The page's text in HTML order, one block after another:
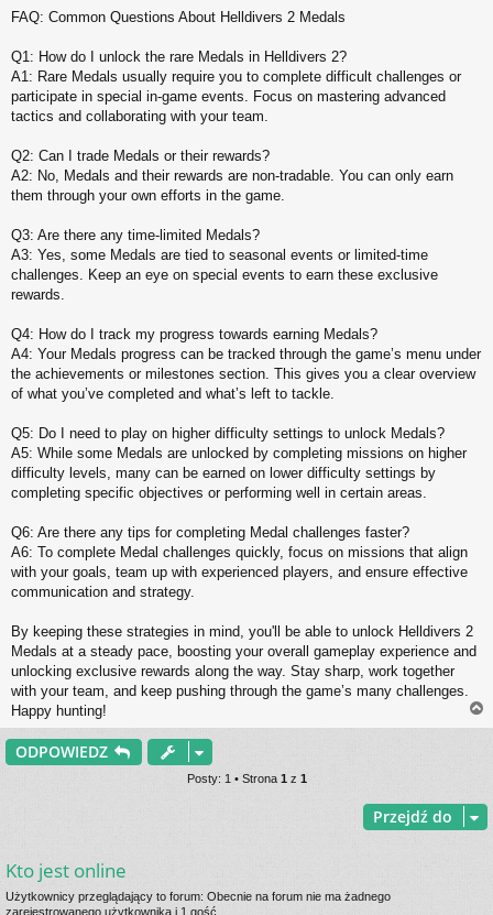
FAQ: Common Questions About Helldivers 2 Medals
Q1: How do I unlock the rare Medals in Helldivers 2?
A1: Rare Medals usually require you to complete difficult challenges or
participate in special in-game events. Focus on mastering advanced
tactics and collaborating with your team.
Q2: Can I trade Medals or their rewards?
A2: No, Medals and their rewards are non-tradable. You can only earn
them through your own efforts in the game.
Q3: Are there any time-limited Medals?
A3: Yes, some Medals are tied to seasonal events or limited-time
challenges. Keep an eye on special events to earn these exclusive
rewards.
Q4: How do I track my progress towards earning Medals?
A4: Your Medals progress can be tracked through the game’s menu under
the achievements or milestones section. This gives you a clear overview
of what you’ve completed and what’s left to tackle.
Q5: Do I need to play on higher difficulty settings to unlock Medals?
A5: While some Medals are unlocked by completing missions on higher
difficulty levels, many can be earned on lower difficulty settings by
completing specific objectives or performing well in certain areas.
Q6: Are there any tips for completing Medal challenges faster?
A6: To complete Medal challenges quickly, focus on missions that align
with your goals, team up with experienced players, and ensure effective
communication and strategy.
By keeping these strategies in mind, you'll be able to unlock Helldivers 2
Medals at a steady pace, boosting your overall gameplay experience and
unlocking exclusive rewards along the way. Stay sharp, work together
with your team, and keep pushing through the game’s many challenges.
Happy hunting!
a
ODPOWIEDZ
Posty: 1 • Strona 1 z 1
Przejdź do
Kto jest online
Użytkownicy przeglądający to forum: Obecnie na forum nie ma żadnego
zarejestrowanego użytkownika i 1 gość